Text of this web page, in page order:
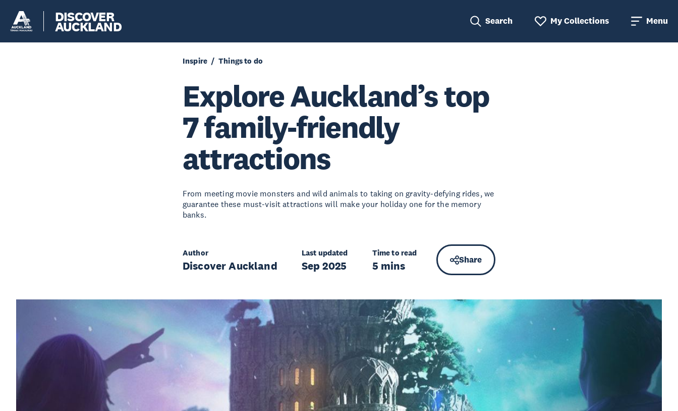
DISCOVER
AUCKLAND Search My Collections Menu
Inspire Things to do
Explore Auckland’s top
7 family-friendly
attractions
From meeting movie monsters and wild animals to taking on gravity-defying rides, we
guarantee these must-visit attractions will make your holiday one for the memory
banks.
Author
Discover Auckland
Last updated
Sep 2025
Time to read
5 mins Share